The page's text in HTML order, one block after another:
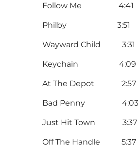
Follow Me 4:41
Philby 3:51
Wayward Child 3:31
Keychain 4:09
At The Depot 2:57
Bad Penny 4:03
Just Hit Town 3:37
Off The Handle 5:37